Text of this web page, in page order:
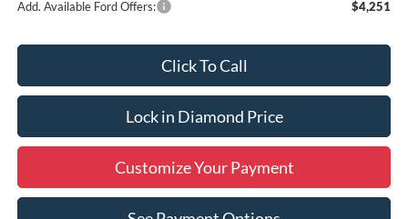
Add. Available Ford Offers: $4,251
Click To Call
Lock in Diamond Price
Customize Your Payment